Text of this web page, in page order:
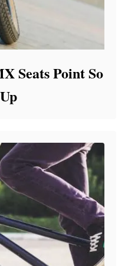
Seats Point So